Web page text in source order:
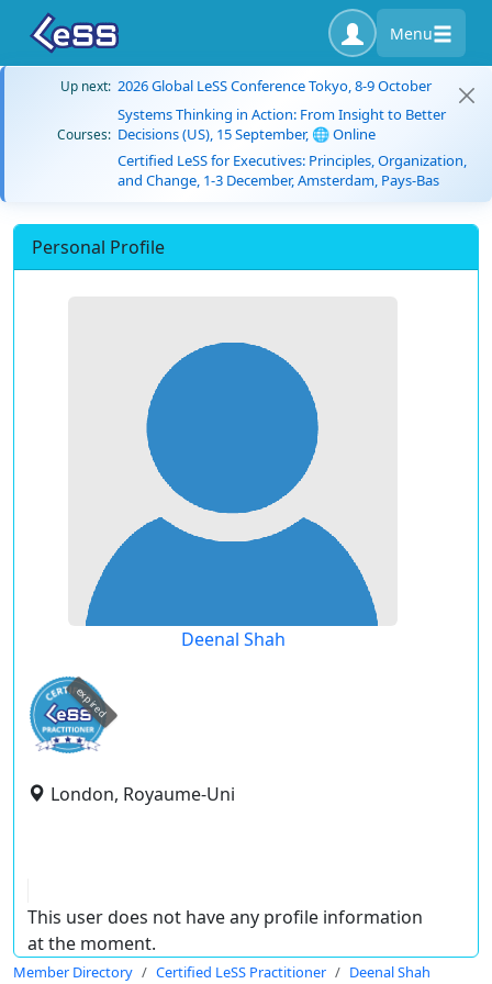
Menu
Up next: 2026 Global LeSS Conference Tokyo, 8-9 October
Courses:
Systems Thinking in Action: From Insight to Better
Decisions (US), 15 September, 🌐 Online
Certified LeSS for Executives: Principles, Organization,
and Change, 1-3 December, Amsterdam, Pays-Bas
Personal Profile
Deenal Shah
expired
London, Royaume-Uni
This user does not have any profile information
at the moment.
Member Directory Certified LeSS Practitioner Deenal Shah